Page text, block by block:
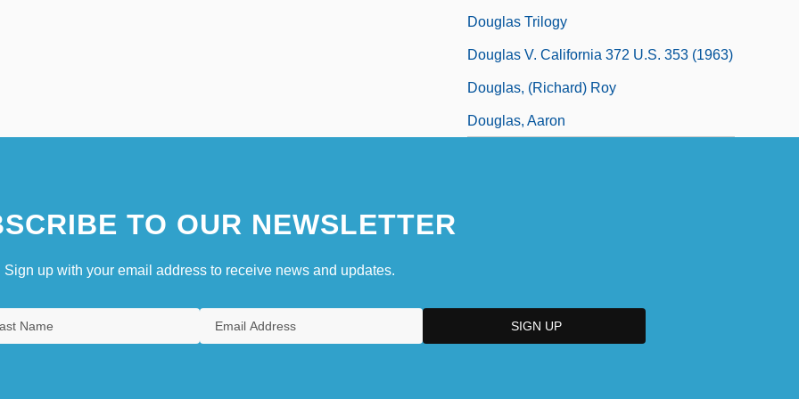
Douglas Trilogy
Douglas V. California 372 U.S. 353 (1963)
Douglas, (Richard) Roy
Douglas, Aaron
TO OUR NEWSLETTER
Sign up with your email address to receive news and updates.